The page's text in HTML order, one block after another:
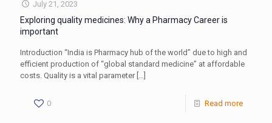
July 21, 2023
Exploring quality medicines: Why a Pharmacy Career is
important
Introduction “India is Pharmacy hub of the world” due to high and
efficient production of “global standard medicine” at affordable
costs. Quality is a vital parameter[…]
0 Read more